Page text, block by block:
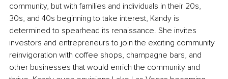
community, but with families and individuals in their 20s,
30s, and 40s beginning to take interest, Kandy is
determined to spearhead its renaissance. She invites
investors and entrepreneurs to join the exciting community
reinvigoration with coffee shops, champagne bars, and
other businesses that would enrich the community and